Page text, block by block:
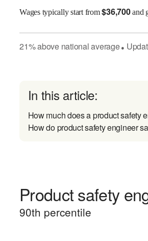
Wagestypically start from$36,700and
21%abovenational average●
In this article:
How much does a product safety
How do product safety engineer
Product safety
90th percentile